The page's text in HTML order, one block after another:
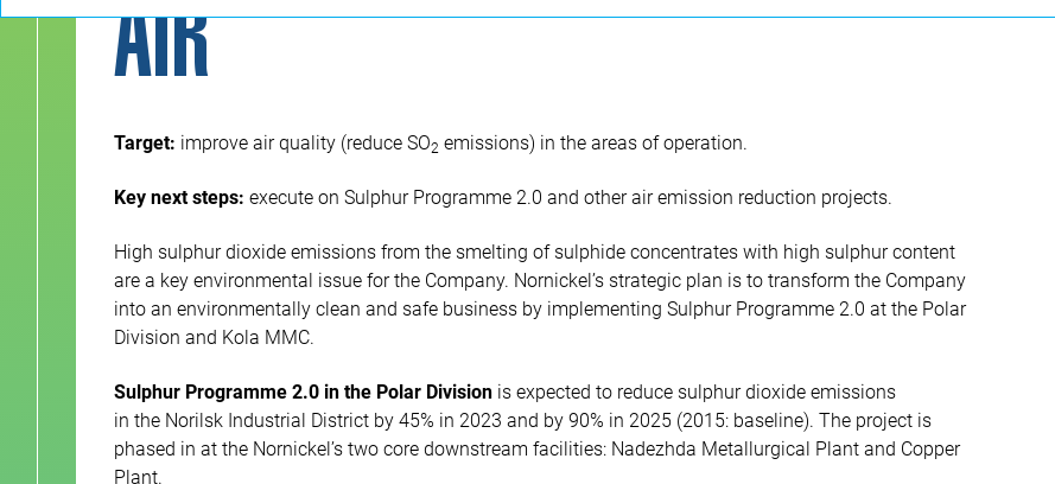
AIR
Target: improve air quality (reduce SO2 emissions) in the areas of operation.
Key next steps: execute on Sulphur Programme 2.0 and other air emission reduction projects.
High sulphur dioxide emissions from the smelting of sulphide concentrates with high sulphur content
are a key environmental issue for the Company. Nornickel’s strategic plan is to transform the Company
into an environmentally clean and safe business by implementing Sulphur Programme 2.0 at the Polar
Division and Kola MMC.
Sulphur Programme 2.0 in the Polar Division is expected to reduce sulphur dioxide emissions
in the Norilsk Industrial District by 45% in 2023 and by 90% in 2025 (2015: baseline). The project is
phased in at the Nornickel’s two core downstream facilities: Nadezhda Metallurgical Plant and Copper
Plant.